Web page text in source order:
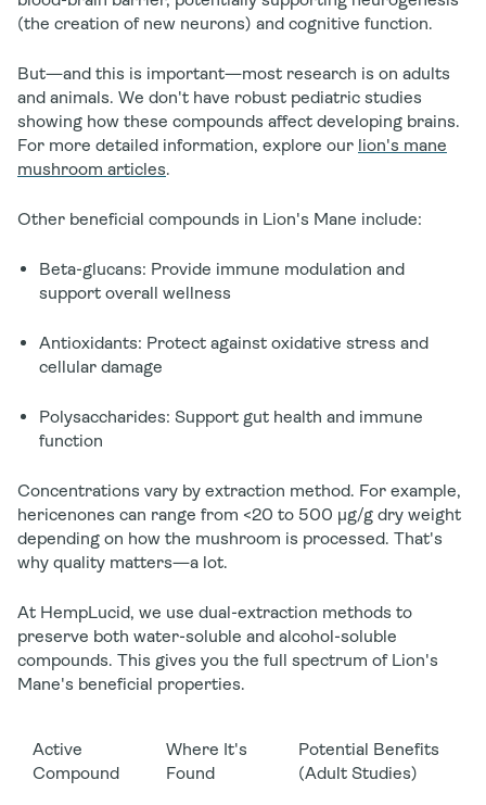
(the creation of new neurons) and cognitive function.
But—and this is important—most research is on adults
and animals. We don't have robust pediatric studies
showing how these compounds affect developing brains.
For more detailed information, explore our lion's mane
mushroom articles.
Other beneficial compounds in Lion's Mane include:
Beta-glucans: Provide immune modulation and
support overall wellness
Antioxidants: Protect against oxidative stress and
cellular damage
Polysaccharides: Support gut health and immune
function
Concentrations vary by extraction method. For example,
hericenones can range from <20 to 500 µg/g dry weight
depending on how the mushroom is processed. That's
why quality matters—a lot.
At HempLucid, we use dual-extraction methods to
preserve both water-soluble and alcohol-soluble
compounds. This gives you the full spectrum of Lion's
Mane's beneficial properties.
Active
Compound
Where It's
Found
Potential Benefits
(Adult Studies)